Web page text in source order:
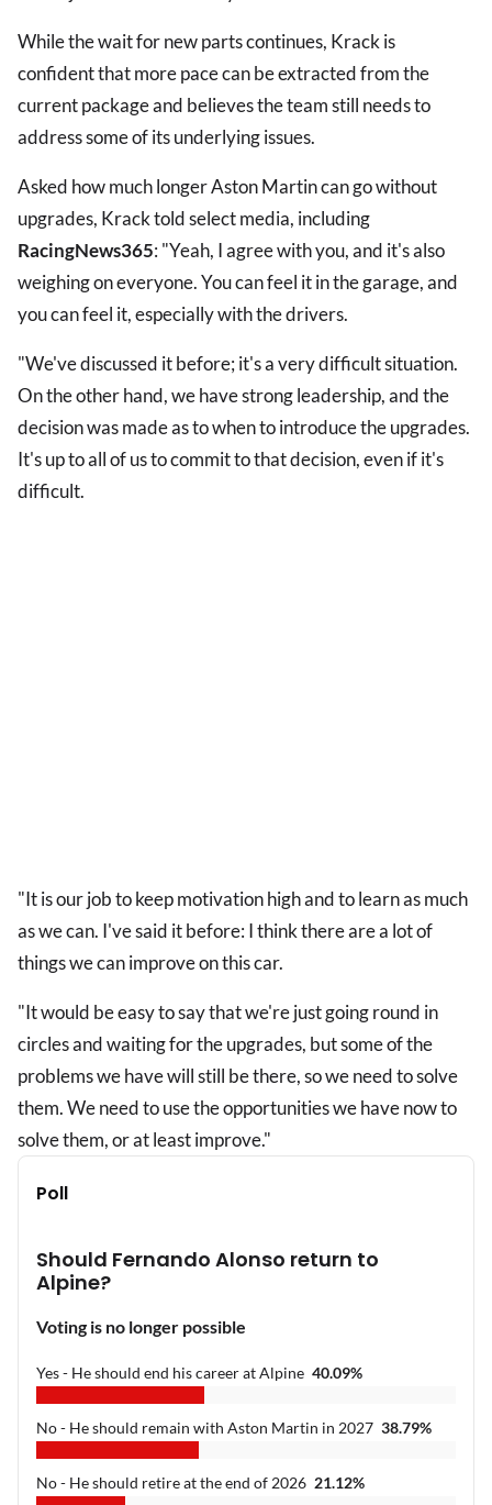
While the wait for new parts continues, Krack is
confident that more pace can be extracted from the
current package and believes the team still needs to
address some of its underlying issues.
Asked how much longer Aston Martin can go without
upgrades, Krack told select media, including
RacingNews365: "Yeah, I agree with you, and it's also
weighing on everyone. You can feel it in the garage, and
you can feel it, especially with the drivers.
"We've discussed it before; it's a very difficult situation.
On the other hand, we have strong leadership, and the
decision was made as to when to introduce the upgrades.
It's up to all of us to commit to that decision, even if it's
difficult.
"It is our job to keep motivation high and to learn as much
as we can. I've said it before: I think there are a lot of
things we can improve on this car.
"It would be easy to say that we're just going round in
circles and waiting for the upgrades, but some of the
problems we have will still be there, so we need to solve
them. We need to use the opportunities we have now to
solve them, or at least improve."
Poll
Should Fernando Alonso return to
Alpine?
Voting is no longer possible
Yes - He should end his career at Alpine 40.09%
No - He should remain with Aston Martin in 2027 38.79%
No - He should retire at the end of 2026 21.12%